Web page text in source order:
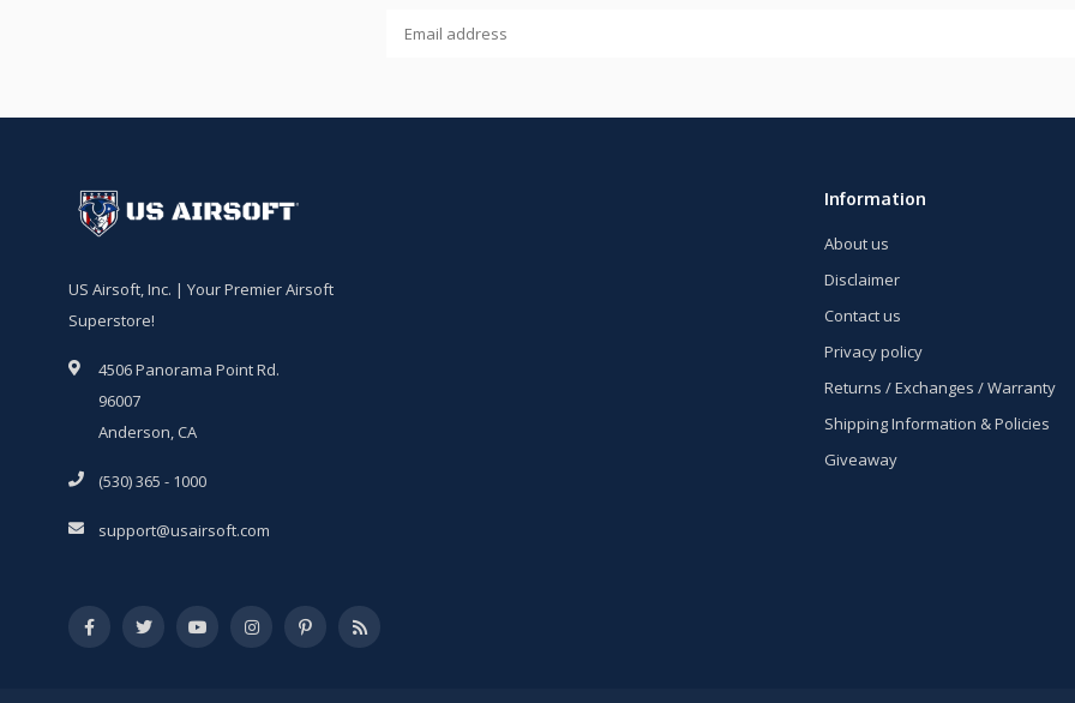
US Airsoft, Inc. | Your Premier Airsoft
Superstore!
4506 Panorama Point Rd.
96007
Anderson, CA
(530) 365 - 1000
support@usairsoft.com
Information
About us
Disclaimer
Contact us
Privacy policy
Returns / Exchanges / Warranty
Shipping Information & Policies
Giveaway